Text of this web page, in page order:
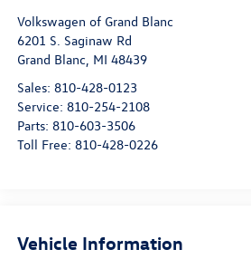
Volkswagen of Grand Blanc
6201 S. Saginaw Rd
Grand Blanc MI 48439
Sales: 810-428-0123
Service: 810-254-2108
Parts: 810-603-3506
Toll Free: 810-428-0226
Vehicle Information